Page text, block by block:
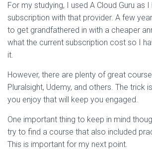
For my studying, I used A Cloud Guru as I
subscription with that provider. A few
to get grandfathered in with a cheaper
what the current subscription cost so I
it.
However, there are plenty of great
Pluralsight, Udemy, and others. The trick
you enjoy that will keep you engaged.
One important thing to keep in mind
try to find a course that also included
This is important for my next point.